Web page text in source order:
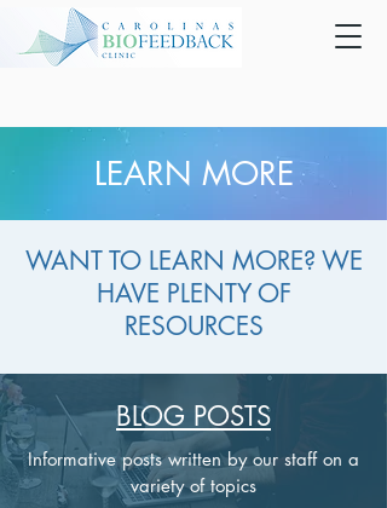
LEARN MORE
WANT TO LEARN MORE? WE
HAVE PLENTY OF
RESOURCES
BLOG POSTS
Informative posts written by our staff on a
variety of topics